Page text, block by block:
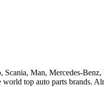
Man, Mercedes-
top auto parts brands.